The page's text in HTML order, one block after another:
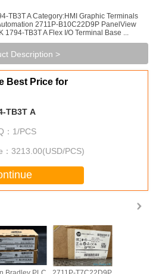
TB3T A Category:HMI Graphic Terminals
2711P-B10C22D9P PanelView
1794-TB3T A Flex I/O Terminal Base ...
Description >
Best Price for
TB3T A
： 1/PCS
3213.00(USD/PCS)